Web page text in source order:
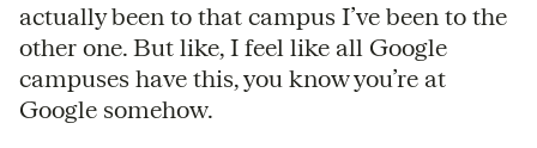
actually been to that campus I’ve been to the
other one. But like, I feel like all Google
campuses have this, you know you’re at
Google somehow.